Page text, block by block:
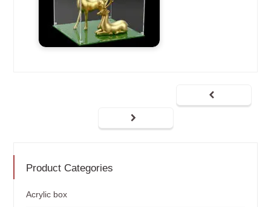
Product Categories
Acrylic box